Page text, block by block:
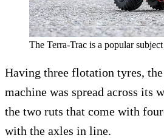
The Terra-Trac is a popular
Having three flotation tyres,
machine was spread across its
the two ruts that come with
with the axles in line.